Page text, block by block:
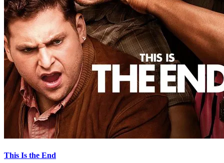
This Is the End